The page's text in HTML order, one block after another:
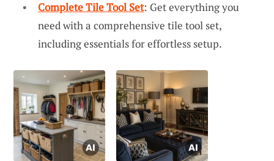
Complete Tile Tool Set: Get everything you
need with a comprehensive tile tool set,
including essentials for effortless setup.